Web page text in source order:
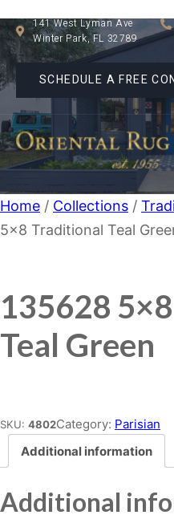
141 West Lyman Ave
Winter Park, FL 32789
SCHEDULE A FREE
Home / Collections /
5×8 Traditional Teal
135628
Teal Green
SKU: 4802Category: Parisian
Additional information
Additional